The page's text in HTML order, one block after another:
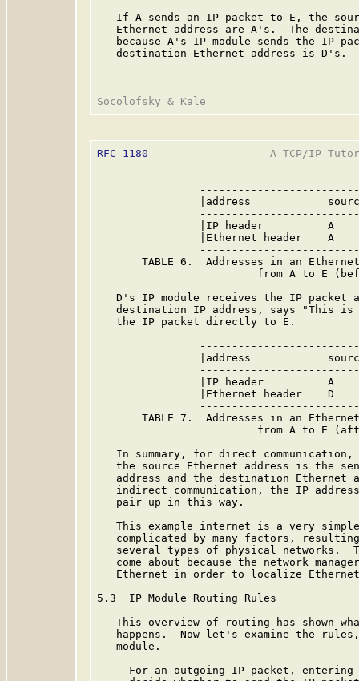
If A sends an IP packet to E, the
Ethernet address are A's.  The
because A's IP module sends the IP
   destination Ethernet address is D's.
RFC 1180
A TCP/IP
|address
|IP header          A
|Ethernet header    A
TABLE 6.  Addresses in an
from A to E
D's IP module receives the IP packet
destination IP address, says "This
   the IP packet directly to E.
|address
|IP header          A
|Ethernet header    D
TABLE 7.  Addresses in an
from A to E
In summary, for direct
the source Ethernet address is the
address and the destination Ethernet
indirect communication, the IP
   pair up in this way.
This example internet is a very
complicated by many factors,
several types of physical networks.
come about because the network
Ethernet in order to localize
5.3  IP Module Routing Rules
This overview of routing has shown
happens.  Now let's examine the
   module.
For an outgoing IP packet,